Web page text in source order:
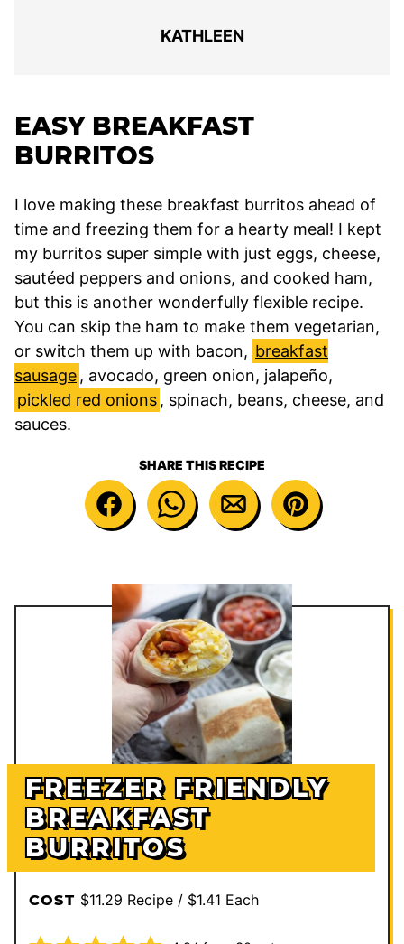
KATHLEEN
EASY BREAKFAST
BURRITOS
I love making these breakfast burritos ahead of
time and freezing them for a hearty meal! I kept
my burritos super simple with just eggs, cheese,
sautéed peppers and onions, and cooked ham,
but this is another wonderfully flexible recipe.
You can skip the ham to make them vegetarian,
or switch them up with bacon, breakfast
sausage , avocado, green onion, jalapeño,
pickled red onions , spinach, beans, cheese, and
sauces.
SHARE THIS RECIPE
FREEZER FRIENDLY
BREAKFAST
BURRITOS
COST $11.29 Recipe / $1.41 Each